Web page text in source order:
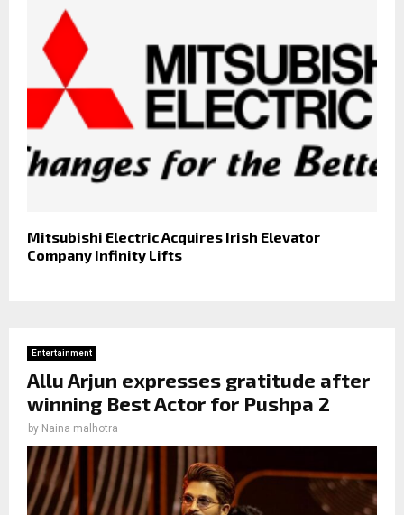
Mitsubishi Electric Acquires Irish Elevator
Company Infinity Lifts
Entertainment
Allu Arjun expresses gratitude after
winning Best Actor for Pushpa 2
by Naina malhotra